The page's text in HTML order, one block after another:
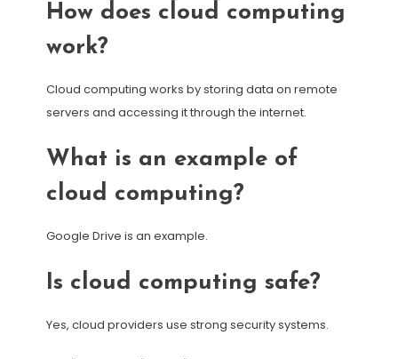
How does cloud computing
work?
Cloud computing works by storing data on remote
servers and accessing it through the internet.
What is an example of
cloud computing?
Google Drive is an example.
Is cloud computing safe?
Yes, cloud providers use strong security systems.